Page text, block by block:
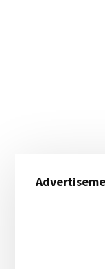
Sidebar